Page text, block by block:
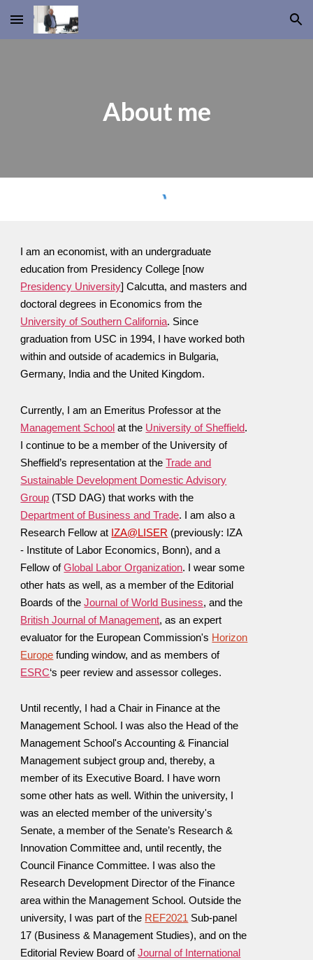
Skip to main content Skip to navigation
About me
I am an economist, with an undergraduate
education from Presidency College [now
Presidency University] Calcutta, and masters and
doctoral degrees in Economics from the
University of Southern California. Since
graduation from USC in 1994, I have worked both
within and outside of academics in Bulgaria,
Germany, India and the United Kingdom.
Currently, I am an Emeritus Professor at the
Management School at the University of Sheffield.
I continue to be a member of the University of
Sheffield’s representation at theTrade and
Sustainable Development Domestic Advisory
Group (TSD DAG) that works with the
Department of Business and Trade.
I am also a
Research Fellow at IZA@LISER (previously: IZA
- Institute of Labor Economics, Bonn), and a
Fellow ofGlobal Labor Organization. I wear some
other hats as well,as a member of the Editorial
Boards of theJournal of World Business, andthe
British Journal of Management, as an expert
evaluator for the European Commission's Horizon
Europe funding window, and as members of
ESRC‘s peer review and assessor colleges.
Until recently, I had a Chair in Finance at the
Management School. I was also the Head ofthe
Management School's Accounting & Financial
Management subject group and, thereby, a
member of its Executive Board. I have worn
some other hats as well. Within the university,
was an elected member of the university's
Senate, a member of the Senate’s Research &
Innovation Committee and, until recently, the
Council Finance Committee.
I was also the
Research Development Director of the Finance
area within the Management School. Outside the
university, I was part of the REF2021 Sub-panel
17 (Business & Management Studies), andon the
Editorial Review Board ofJournal of International